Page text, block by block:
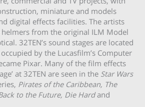
miniature and models
digital effects facilities. The artists
from the original ILM Model
32TEN’s sound stages are located
by the Lucasfilm’s Computer
Pixar. Many of the film effects
at 32TEN are seen in the Star Wars
Pirates of the Caribbean, The
to the Future, Die Hardand